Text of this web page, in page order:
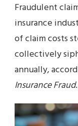
Fraudulent
insurance
of claim costs
collectively
annually,
Insurance Fraud.